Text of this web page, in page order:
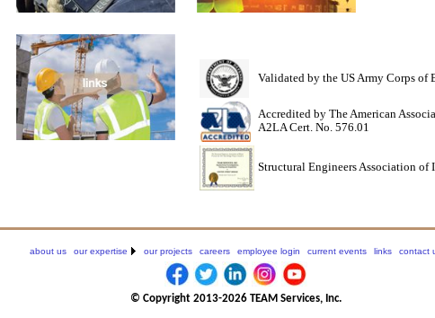
Validated by the US Army Corps of
Accredited by The American
A2LA Cert. No. 576.01
Structural Engineers Association
about us our expertise our projects careers employee login current events links contact
© Copyright 2013-2026 TEAM Services, Inc.